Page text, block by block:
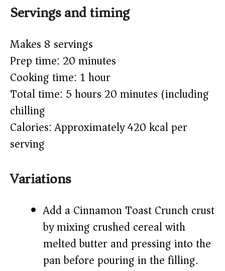
Servings and timing
Makes 8 servings
Prep time: 20 minutes
Cooking time: 1 hour
Total time: 5 hours 20 minutes (including
chilling)
Calories: Approximately 420 kcal per
serving
Variations
Add a Cinnamon Toast Crunch crust
by mixing crushed cereal with
melted butter and pressing into the
pan before pouring in the filling.